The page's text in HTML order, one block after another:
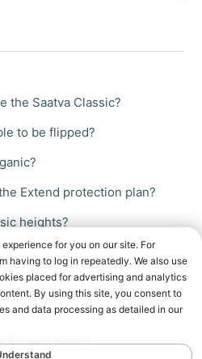
the Saatva Classic?
to be flipped?
Extend protection plan?
heights?
Privacy Notice
for you on our site. For
having to log in repeatedly. We also use
placed for advertising and analytics
By using this site, you consent to
and data processing as detailed in our